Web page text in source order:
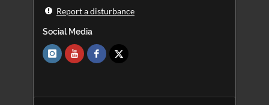
Report a disturbance
Social Media